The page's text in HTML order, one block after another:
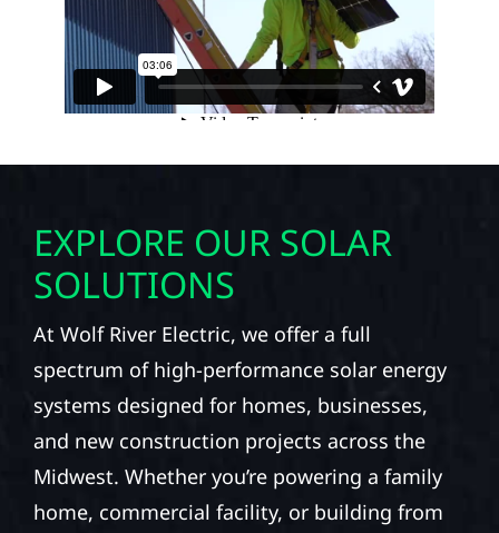
EXPLORE OUR SOLAR
SOLUTIONS
At Wolf River Electric, we offer a full
spectrum of high-performance solar energy
systems designed for homes, businesses,
and new construction projects across the
Midwest. Whether you’re powering a family
home, commercial facility, or building from